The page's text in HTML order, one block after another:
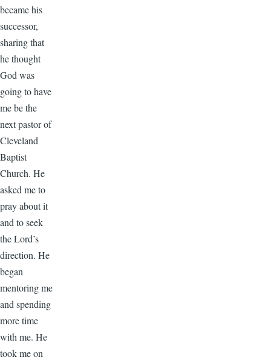
became his
successor,
sharing that
he thought
God was
going to have
me be the
next pastor of
Cleveland
Baptist
Church. He
asked me to
pray about it
and to seek
the Lord’s
direction. He
began
mentoring me
and spending
more time
with me. He
took me on